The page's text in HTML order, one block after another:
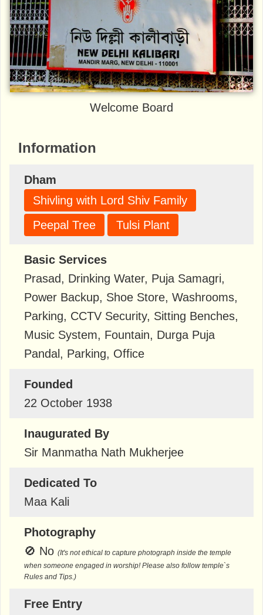
Welcome Board
Information
Dham
Shivling with Lord Shiv Family
Peepal Tree
Tulsi Plant
Basic Services
Prasad, Drinking Water, Puja Samagri,
Power Backup, Shoe Store, Washrooms,
Parking, CCTV Security, Sitting Benches,
Music System, Fountain, Durga Puja
Pandal, Parking, Office
Founded
22 October 1938
Inaugurated By
Sir Manmatha Nath Mukherjee
Dedicated To
Maa Kali
Photography
🚫 No (It's not ethical to capture photograph inside the temple
when someone engaged in worship! Please also follow temple`s
Rules and Tips.)
Free Entry